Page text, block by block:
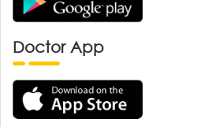
Doctor App